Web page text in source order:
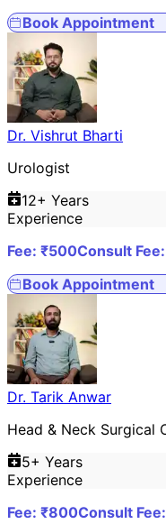
Book Appointment
Dr. Vishrut Bharti
Urologist
12+ Years
Experience
Fee: ₹500Consult
Book Appointment
Dr. Tarik Anwar
Head & Neck Surgical
5+ Years
Experience
Fee: ₹800Consult